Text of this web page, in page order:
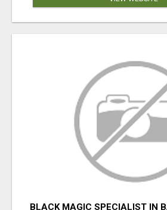
BLACK MAGIC SPECIALIST IN